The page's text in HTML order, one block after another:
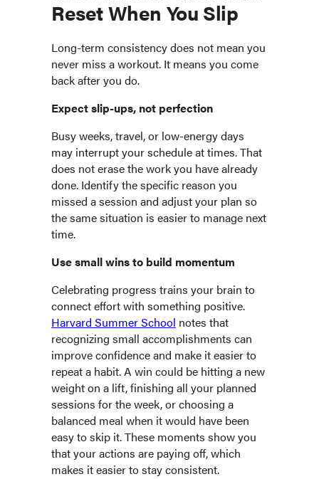
Reset When You Slip
Long-term consistency does not mean you
never miss a workout. It means you come
back after you do.
Expect slip-ups, not perfection
Busy weeks, travel, or low-energy days
may interrupt your schedule at times. That
does not erase the work you have already
done. Identify the specific reason you
missed a session and adjust your plan so
the same situation is easier to manage next
time.
Use small wins to build momentum
Celebrating progress trains your brain to
connect effort with something positive.
Harvard Summer School notes that
recognizing small accomplishments can
improve confidence and make it easier to
repeat a habit. A win could be hitting a new
weight on a lift, finishing all your planned
sessions for the week, or choosing a
balanced meal when it would have been
easy to skip it. These moments show you
that your actions are paying off, which
makes it easier to stay consistent.